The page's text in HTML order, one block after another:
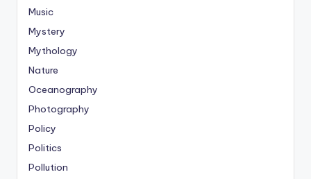
Music
Mystery
Mythology
Nature
Oceanography
Photography
Policy
Politics
Pollution